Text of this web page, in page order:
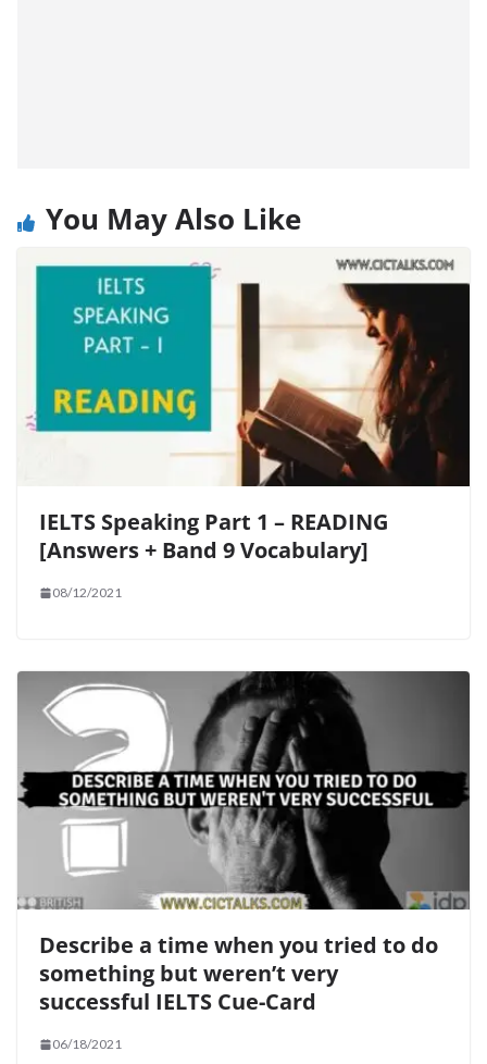
You May Also Like
IELTS Speaking Part 1 – READING
[Answers + Band 9 Vocabulary]
08/12/2021
Describe a time when you tried to do
something but weren’t very
successful IELTS Cue-Card
06/18/2021